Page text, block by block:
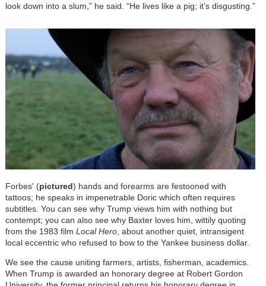
look down into a slum,” he said. “He lives like a pig; it’s disgusting.”
Forbes' (pictured) hands and forearms are festooned with
tattoos; he speaks in impenetrable Doric which often requires
subtitles. You can see why Trump views him with nothing but
contempt; you can also see why Baxter loves him, wittily quoting
from the 1983 film Local Hero, about another quiet, intransigent
local eccentric who refused to bow to the Yankee business dollar.
We see the cause uniting farmers, artists, fisherman, academics.
When Trump is awarded an honorary degree at Robert Gordon